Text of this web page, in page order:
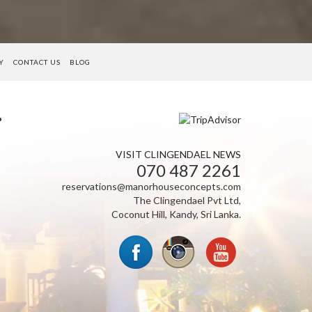
CONTACT US BLOG
VISIT CLINGENDAEL NEWS
070 487 2261
reservations@manorhouseconcepts.com
The Clingendael Pvt Ltd,
Coconut Hill, Kandy, Sri Lanka.